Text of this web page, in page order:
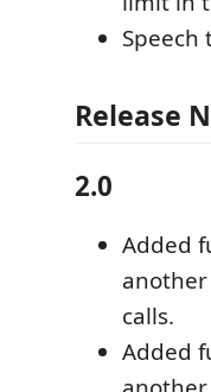
Release
2.0
Added
calls.
Added